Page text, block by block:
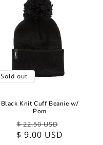
Sold out
Black Knit Cuff Beanie w/
Pom
Regular
price
$ 22.50 USD
$ 9.00 USD